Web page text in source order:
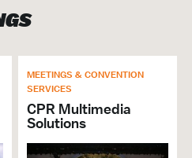
MEETINGS & CONVENTION
SERVICES
CPR Multimedia
Solutions